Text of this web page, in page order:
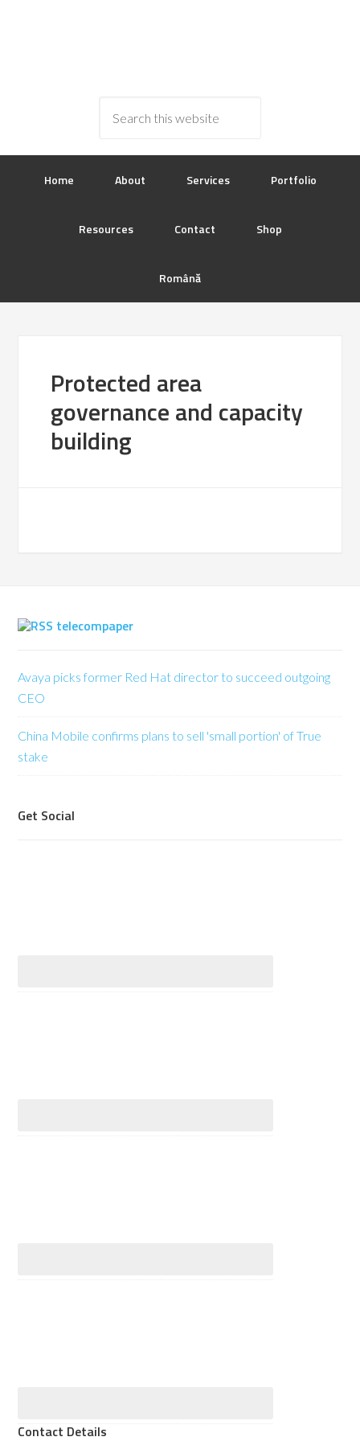
Home About Services Portfolio
Resources Contact Shop
Română
Protected area
governance and capacity
building
telecompaper
Avaya picks former Red Hat director to succeed outgoing
CEO
China Mobile confirms plans to sell 'small portion' of True
stake
Get Social
Contact Details